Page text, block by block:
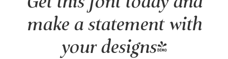
make a statement with
your designs!